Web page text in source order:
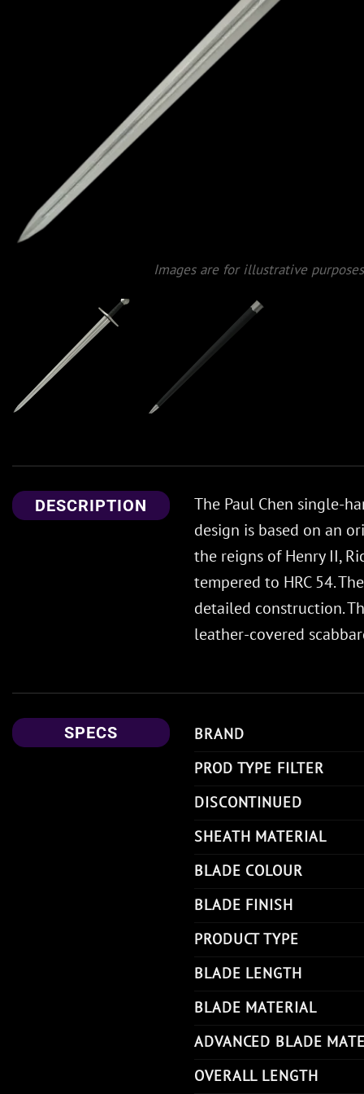
Images are for illustrative
DESCRIPTION
The Paul Chen single-
design is based on an
the reigns of Henry II,
tempered to HRC 54.
detailed construction.
leather-covered
SPECS
BRAND
PROD TYPE FILTER
DISCONTINUED
SHEATH MATERIAL
BLADE COLOUR
BLADE FINISH
PRODUCT TYPE
BLADE LENGTH
BLADE MATERIAL
ADVANCED BLADE
OVERALL LENGTH